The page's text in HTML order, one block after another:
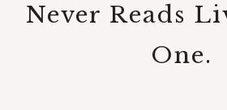
Never Reads
One.